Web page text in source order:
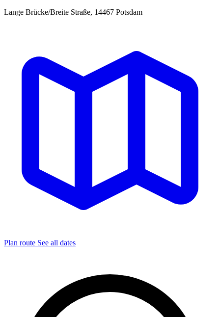
Lange Brücke/Breite Straße, 14467 Potsdam
Plan route See all dates